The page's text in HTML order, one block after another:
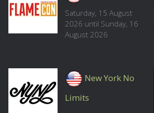
Saturday, 15 August
2026 until Sunday, 16
August 2026
New York No
Limits